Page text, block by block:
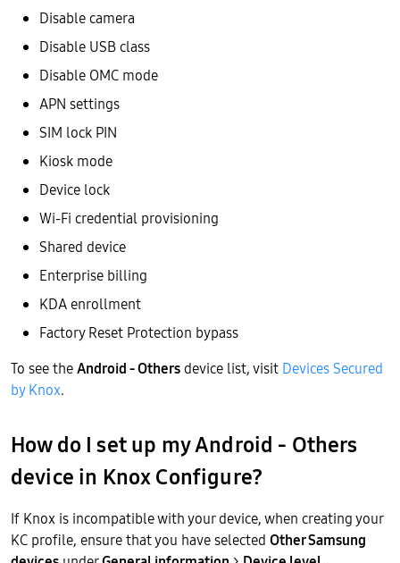
Disable camera
Disable USB class
Disable OMC mode
APN settings
SIM lock PIN
Kiosk mode
Device lock
Wi-Fi credential provisioning
Shared device
Enterprise billing
KDA enrollment
Factory Reset Protection bypass
To see theAndroid - Others device list, visit Devices Secured
by Knox.
How do I set up myAndroid - Others
device in Knox Configure?
If Knox is incompatible with your device, when creating your
KC profile, ensure that you have selected Other Samsung